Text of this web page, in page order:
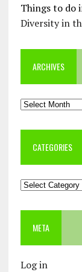
Things to do
Diversity in
ARCHIVES
Archives
CATEGORIES
Categories
META
Log in